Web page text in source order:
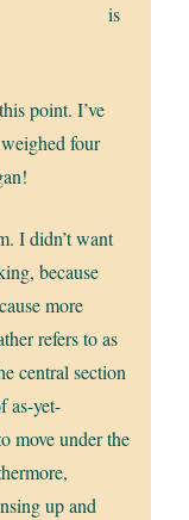
is
point. I’ve
four
I didn’t want
because
more
refers to as
central section
as-yet-
move under the
up and